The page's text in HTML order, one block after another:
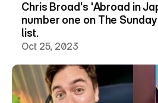
Chris Broad's 'Abroad in
number one on The
list.
Oct 25, 2023